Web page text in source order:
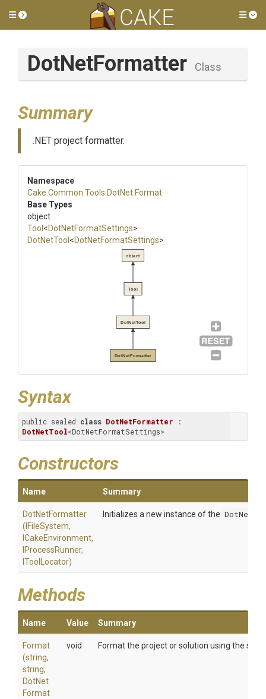
Toggle side menu
DotNetFormatter Class
Summary
.NET project formatter.
Namespace
Cake .Common .Tools .DotNet .Format
Base Types
object
Tool <DotNetFormatSettings>
DotNetTool <DotNetFormatSettings>
DotNetFormatter
DotNetTool
Tool
object
Syntax
public sealed class DotNetFormatter
DotNetTool<DotNetFormatSettings>
Constructors
Name Summary
DotNetFormatter
(IFileSystem,
ICakeEnvironment,
IProcessRunner,
IToolLocator)
Initializes a new instance of the
Methods
Name Value Summary
Format
(string,
string,
DotNet
Format
void Format the project or solution using the